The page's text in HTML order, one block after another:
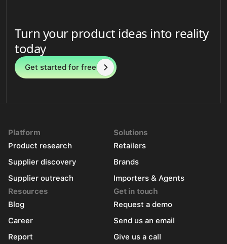
Turn your product ideas into reality
today
Get started for free
Platform
Product research
Supplier discovery
Supplier outreach
Solutions
Retailers
Brands
Importers & Agents
Resources
Blog
Career
Report
Get in touch
Request a demo
Send us an email
Give us a call